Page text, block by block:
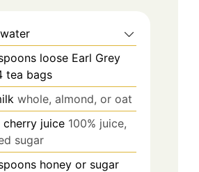
water
loose Earl Grey
tea bags
whole, almond, or oat
cherry juice 100% juice,
sugar
honey or sugar